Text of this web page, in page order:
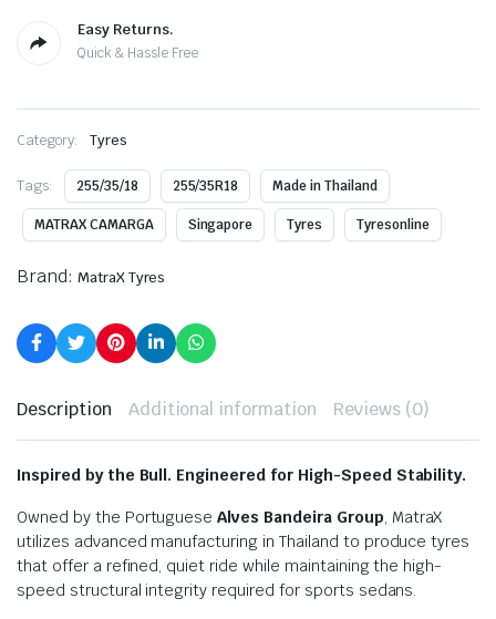
Easy Returns.
Quick & Hassle Free
Category: Tyres
Tags: 255/35/18 255/35R18 Made in Thailand
MATRAX CAMARGA Singapore Tyres Tyresonline
Brand: MatraX Tyres
Description Additional information Reviews (0)
Inspired by the Bull. Engineered for High-Speed Stability.
Owned by the PortugueseAlves Bandeira Group, MatraX
utilizes advanced manufacturing in Thailand to produce tyres
that offer a refined, quiet ride while maintaining the high-
speed structural integrity required for sports sedans.